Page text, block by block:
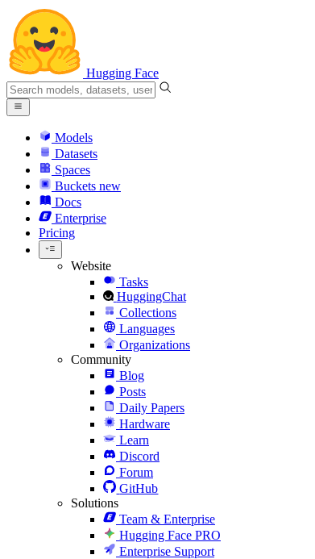
Hugging Face
Models
Datasets
Spaces
Buckets new
Docs
Enterprise
Pricing
Website
Tasks
HuggingChat
Collections
Languages
Organizations
Community
Blog
Posts
Daily Papers
Hardware
Learn
Discord
Forum
GitHub
Solutions
Team & Enterprise
Hugging Face PRO
Enterprise Support